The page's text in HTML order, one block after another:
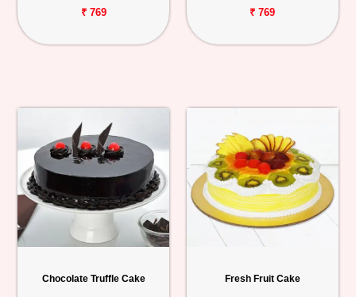
₹ 769 ₹ 769
Chocolate Truffle Cake Fresh Fruit Cake